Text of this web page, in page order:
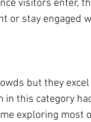
visitors enter,
or stay engaged
but they excel
this category
exploring most